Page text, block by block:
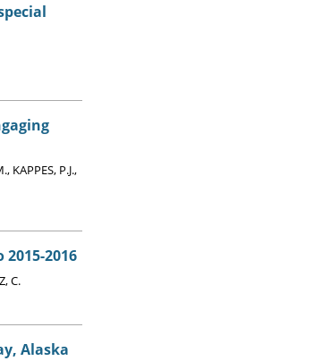
KAPPES, P.J.,
2016
C.
Alaska